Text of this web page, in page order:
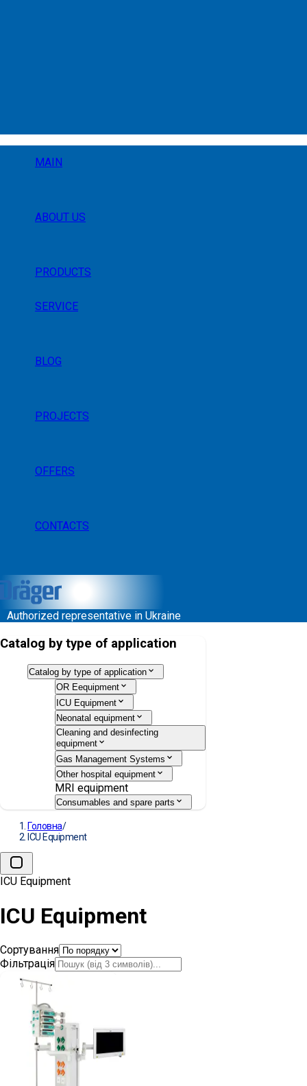
MAIN
ABOUT US
PRODUCTS
SERVICE
BLOG
PROJECTS
OFFERS
CONTACTS
Authorized representative in Ukraine
Catalog by type of application
Catalog by type of application
OR Eequipment
ICU Equipment
Neonatal equipment
Cleaning and desinfecting
equipment
Gas Management Systems
Other hospital equipment
MRI equipment
Consumables and spare parts
Головна/
ICU Equipment
ICU Equipment
ICU Equipment
Сортування
Фільтрація